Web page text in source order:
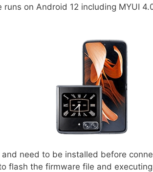
runs on Android 12 including MYUI
need to be installed before
flash the firmware file and